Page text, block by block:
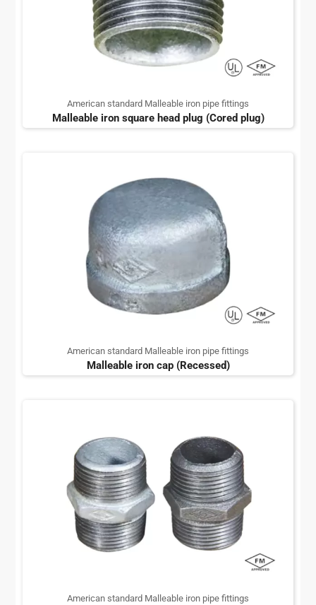
American standard Malleable iron pipe fittings
Malleable iron square head plug (Cored plug)
American standard Malleable iron pipe fittings
Malleable iron cap (Recessed)
American standard Malleable iron pipe fittings